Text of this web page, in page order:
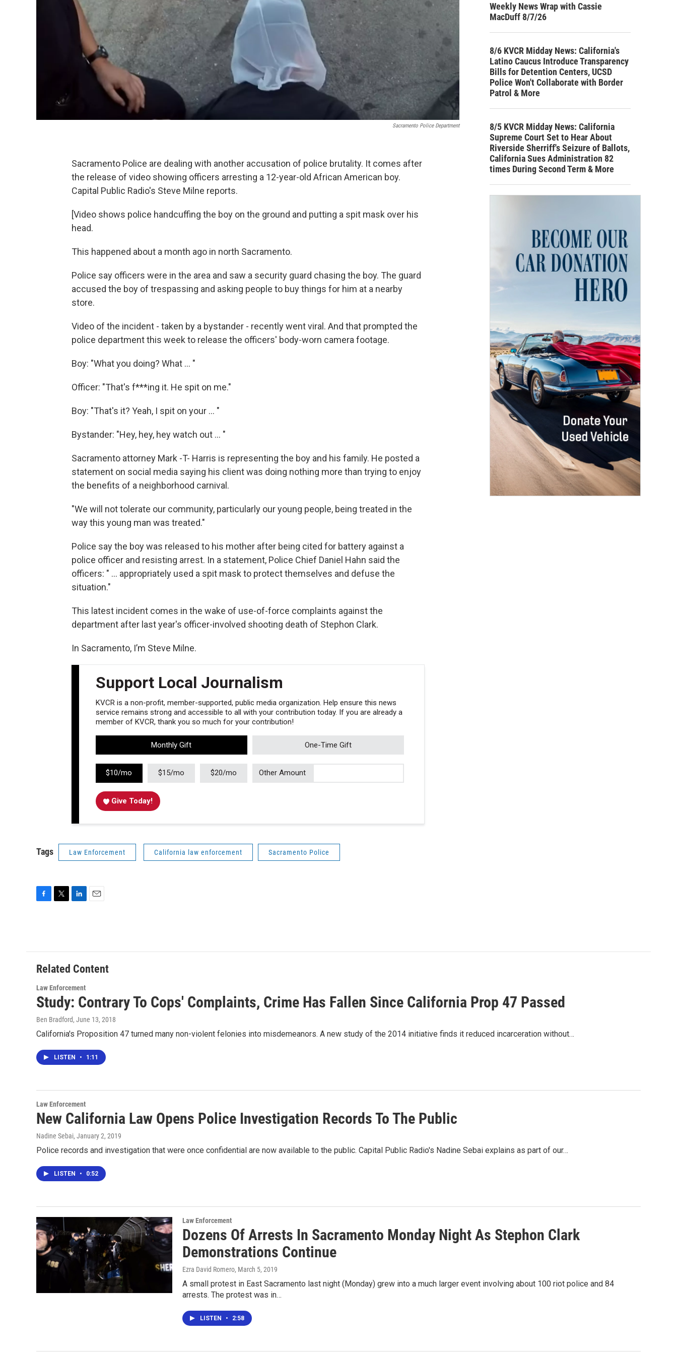
Sacramento Police Department
Sacramento Police are dealing with another accusation of police brutality. It comes after
the release of video showing officers arresting a 12-year-old African American boy.
Capital Public Radio's Steve Milne reports.
[Video shows police handcuffing the boy on the ground and putting a spit mask over his
head.
This happened about a month ago in north Sacramento.
Police say officers were in the area and saw a security guard chasing the boy. The guard
accused the boy of trespassing and asking people to buy things for him at a nearby
store.
Video of the incident - taken by a bystander - recently went viral. And that prompted the
police department this week to release the officers' body-worn camera footage.
Boy: "What you doing? What ... "
Officer: "That's f***ing it. He spit on me."
Boy: "That's it? Yeah, I spit on your ... "
Bystander: "Hey, hey, hey watch out ... "
Sacramento attorney Mark -T- Harris is representing the boy and his family. He posted a
statement on social media saying his client was doing nothing more than trying to enjoy
the benefits of a neighborhood carnival.
"We will not tolerate our community, particularly our young people, being treated in the
way this young man was treated."
Police say the boy was released to his mother after being cited for battery against a
police officer and resisting arrest. In a statement, Police Chief Daniel Hahn said the
officers: " ... appropriately used a spit mask to protect themselves and defuse the
situation."
This latest incident comes in the wake of use-of-force complaints against the
department after last year's officer-involved shooting death of Stephon Clark.
In Sacramento, I’m Steve Milne.
Support Local Journalism
KVCR is a non-profit, member-supported, public media organization. Help ensure this news
service remains strong and accessible to all with your contribution today. If you are already a
member of KVCR, thank you so much for your contribution!
Monthly Gift One-Time Gift
$10/mo $15/mo $20/mo Other Amount
Give Today!
Tags Law Enforcement California law enforcement Sacramento Police
o
o
k
e
r
d
I
n
Weekly News Wrap with Cassie
MacDuff 8/7/26
8/6 KVCR Midday News: California's
Latino Caucus Introduce Transparency
Bills for Detention Centers, UCSD
Police Won't Collaborate with Border
Patrol & More
8/5 KVCR Midday News: California
Supreme Court Set to Hear About
Riverside Sherriff's Seizure of Ballots,
California Sues Administration 82
times During Second Term & More
Related Content
Law Enforcement
Study: Contrary To Cops' Complaints, Crime Has Fallen Since California Prop 47 Passed
Ben Bradford, June 13, 2018
California's Proposition 47 turned many non-violent felonies into misdemeanors. A new study of the 2014 initiative finds it reduced incarceration without…
LISTEN • 1:11
Law Enforcement
New California Law Opens Police Investigation Records To The Public
Nadine Sebai, January 2, 2019
Police records and investigation that were once confidential are now available to the public. Capital Public Radio's Nadine Sebai explains as part of our…
LISTEN • 0:52
Law Enforcement
Dozens Of Arrests In Sacramento Monday Night As Stephon Clark
Demonstrations Continue
Ezra David Romero, March 5, 2019
A small protest in East Sacramento last night (Monday) grew into a much larger event involving about 100 riot police and 84
arrests. The protest was in…
LISTEN • 2:58